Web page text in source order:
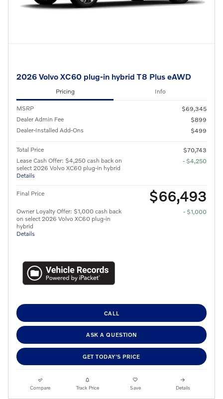
2026 Volvo XC60 plug-in hybrid T8 Plus eAWD
Pricing Info
MSRP
$69,345
Dealer Admin Fee
$899
Dealer-Installed Add-Ons
$499
Total Price
$70,743
Lease Cash Offer: $4,250 cash back on
select 2026 Volvo XC60 plug-in hybrid
Details
- $4,250
Final Price $66,493
Owner Loyalty Offer: $1,000 cash back
on select 2026 Volvo XC60 plug-in
hybrid
Details
- $1,000
CALL
ASK A QUESTION
GET TODAY'S PRICE
Compare Track Price Save Details